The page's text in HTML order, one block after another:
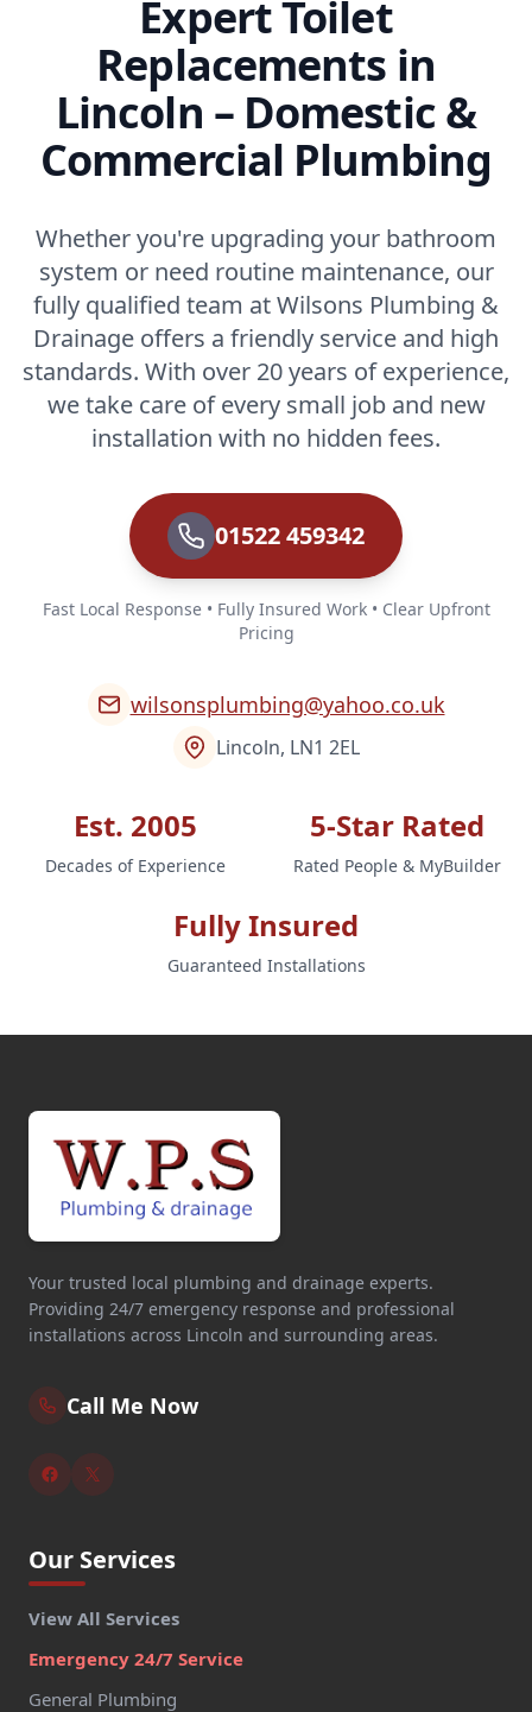
Expert Toilet
Replacements in
Lincoln – Domestic &
Commercial Plumbing
Whether you're upgrading your bathroom
system or need routine maintenance, our
fully qualified team at Wilsons Plumbing &
Drainage offers a friendly service and high
standards. With over 20 years of experience,
we take care of every small job and new
installation with no hidden fees.
01522 459342
Fast Local Response • Fully Insured Work • Clear Upfront
Pricing
wilsonsplumbing@yahoo.co.uk
Lincoln, LN1 2EL
Est. 2005
Decades of Experience
5-Star Rated
Rated People & MyBuilder
Fully Insured
Guaranteed Installations
Your trusted local plumbing and drainage experts.
Providing 24/7 emergency response and professional
installations across Lincoln and surrounding areas.
Call Me Now
Our Services
View All Services
Emergency 24/7 Service
General Plumbing